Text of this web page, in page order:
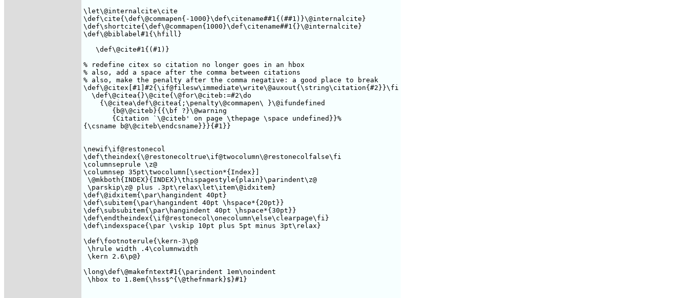
\let\@internalcite\cite
\def\cite{\def\@commapen{-1000}\def\citename##1{(##1)}\@internalcite}
\def\shortcite{\def\@commapen{1000}\def\citename##1{}\@internalcite}
\def\@biblabel#1{\hfill}
   \def\@cite#1{(#1)}
% redefine citex so citation no longer goes in an hbox
% also, add a space after the comma between citations
% also, make the penalty after the comma negative: a good place to break
\def\@citex[#1]#2{\if@filesw\immediate\write\@auxout{\string\citation{#2}}\fi
  \def\@citea{}\@cite{\@for\@citeb:=#2\do
    {\@citea\def\@citea{;\penalty\@commapen\ }\@ifundefined
       {b@\@citeb}{{\bf ?}\@warning
       {Citation `\@citeb' on page \thepage \space undefined}}%
{\csname b@\@citeb\endcsname}}}{#1}}
\newif\if@restonecol
\def\theindex{\@restonecoltrue\if@twocolumn\@restonecolfalse\fi
\columnseprule \z@
\columnsep 35pt\twocolumn[\section*{Index}]
\@mkboth{INDEX}{INDEX}\thispagestyle{plain}\parindent\z@
\parskip\z@ plus .3pt\relax\let\item\@idxitem}
\def\@idxitem{\par\hangindent 40pt}
\def\subitem{\par\hangindent 40pt \hspace*{20pt}}
\def\subsubitem{\par\hangindent 40pt \hspace*{30pt}}
\def\endtheindex{\if@restonecol\onecolumn\else\clearpage\fi}
\def\indexspace{\par \vskip 10pt plus 5pt minus 3pt\relax}
\def\footnoterule{\kern-3\p@
\hrule width .4\columnwidth
\kern 2.6\p@}
\long\def\@makefntext#1{\parindent 1em\noindent
\hbox to 1.8em{\hss$^{\@thefnmark}$}#1}